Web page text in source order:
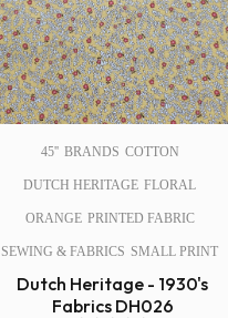
45'' BRANDS COTTON
DUTCH HERITAGE FLORAL
ORANGE PRINTED FABRIC
SEWING & FABRICS SMALL PRINT
Dutch Heritage - 1930's
Fabrics DH026